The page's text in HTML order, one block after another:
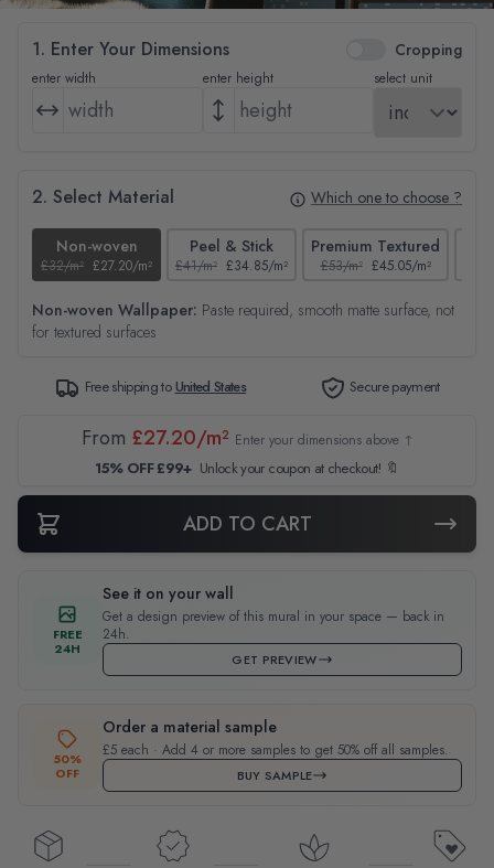
1. Enter Your Dimensions Cropping
enter width enter height select unit
2. Select Material Which one to choose ?
Non-woven
£32/m² £27.20/m²
Peel & Stick
£41/m² £34.85/m²
Premium Textured
£53/m² £45.05/m²
Non-woven Wallpaper: Paste required, smooth matte surface, not
for textured surfaces
Free shipping toUnited States Secure payment
From £27.20/m² Enter your dimensions above ↑
15% OFF £99+ Unlock your coupon at checkout! 🔖
ADD TO CART
FREE
24H
See it on your wall
Get a design preview of this mural in your space — back in
24h.
GET PREVIEW
50%
OFF
Order a material sample
£5 each · Add 4 or more samples to get 50% off all samples.
BUY SAMPLE